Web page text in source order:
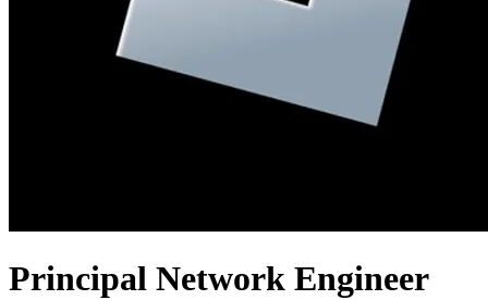
Principal Network Engineer